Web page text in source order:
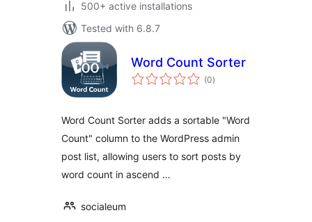
500+ active installations
Tested with 6.8.7
Word Count Sorter
(0total
ratings
)
Word Count Sorter adds a sortable "Word
Count" column to the WordPress admin
post list, allowing users to sort posts by
word count in ascend …
socialeum